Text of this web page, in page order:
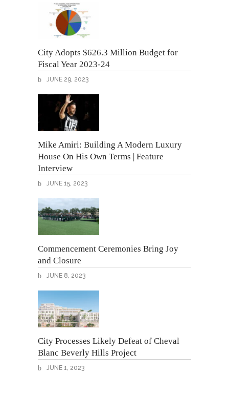
City Adopts $626.3 Million Budget for
Fiscal Year 2023-24
JUNE 29, 2023
Mike Amiri: Building A Modern Luxury
House On His Own Terms | Feature
Interview
JUNE 15, 2023
Commencement Ceremonies Bring Joy
and Closure
JUNE 8, 2023
City Processes Likely Defeat of Cheval
Blanc Beverly Hills Project
JUNE 1, 2023